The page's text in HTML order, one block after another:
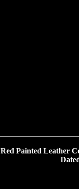
Red Painted Leather